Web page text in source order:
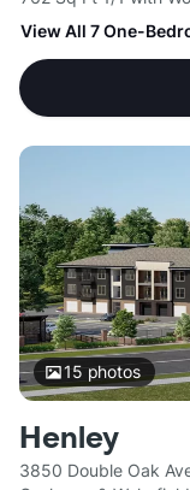
View All 7 One-
15 photos
Henley
3850 Double Oak